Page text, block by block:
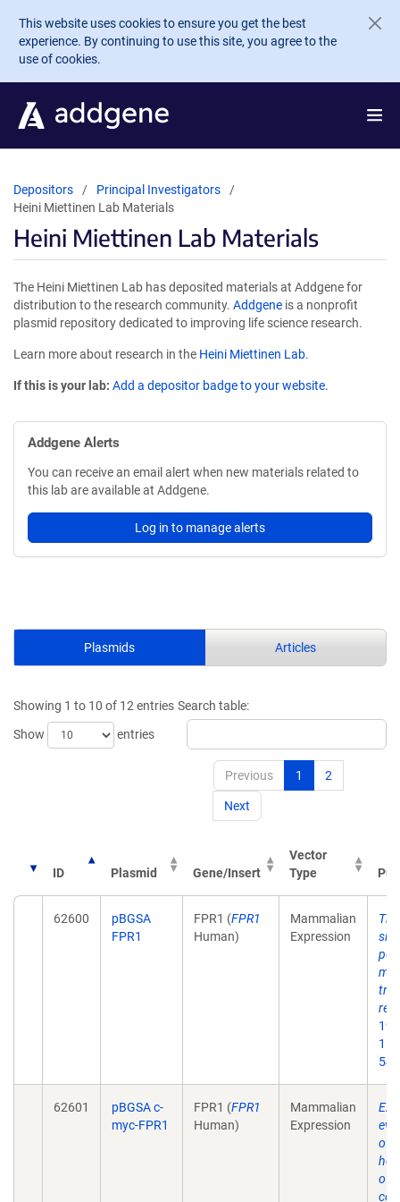
Skip to main content
This website uses cookies to ensure you get the best
experience. By continuing to use this site, you agree to the
use of cookies.
Depositors
Principal Investigators
Heini Miettinen Lab Materials
Heini Miettinen Lab Materials
The Heini Miettinen Lab has deposited materials at Addgene for
distribution to the research community. Addgene is a nonprofit
plasmid repository dedicated to improving life science research.
Learn more about research in the Heini Miettinen Lab.
If this is your lab: Add a depositor badge to your website.
Addgene Alerts
You can receive an email alert when new materials related to
this lab are available at Addgene.
Log in to manage alerts
Plasmids Articles
Showing 1 to 10 of 12 entries
Show
entries
Search table:
Previous 1 2
Next
ID Plasmid Gene/Insert
Vector
Type
62600
pBGSA
FPR1
FPR1 (FPR1
Human)
Mammalian
Expression
54.
62601
pBGSA c-
myc-FPR1
FPR1 (FPR1
Human)
Mammalian
Expression
of
of